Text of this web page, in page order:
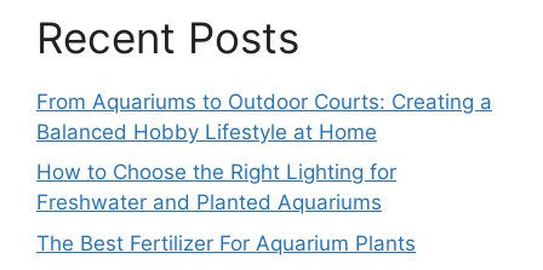
Recent Posts
From Aquariums to Outdoor Courts: Creating a
Balanced Hobby Lifestyle at Home
How to Choose the Right Lighting for
Freshwater and Planted Aquariums
The Best Fertilizer For Aquarium Plants